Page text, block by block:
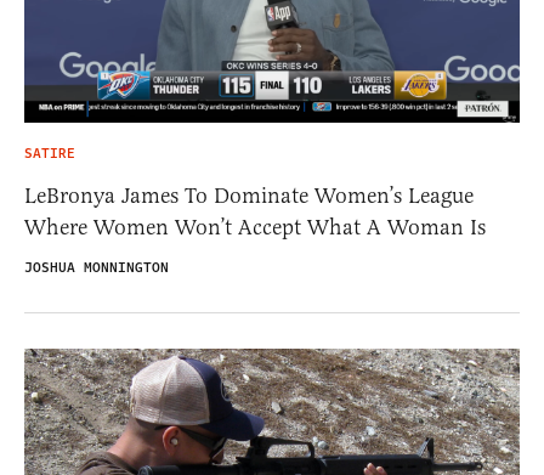
SATIRE
LeBronya James To Dominate Women’s League
Where Women Won’t Accept What A Woman Is
JOSHUA MONNINGTON